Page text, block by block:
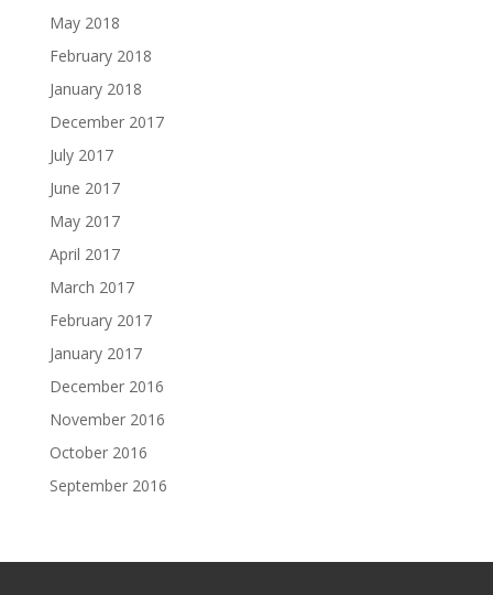
May 2018
February 2018
January 2018
December 2017
July 2017
June 2017
May 2017
April 2017
March 2017
February 2017
January 2017
December 2016
November 2016
October 2016
September 2016